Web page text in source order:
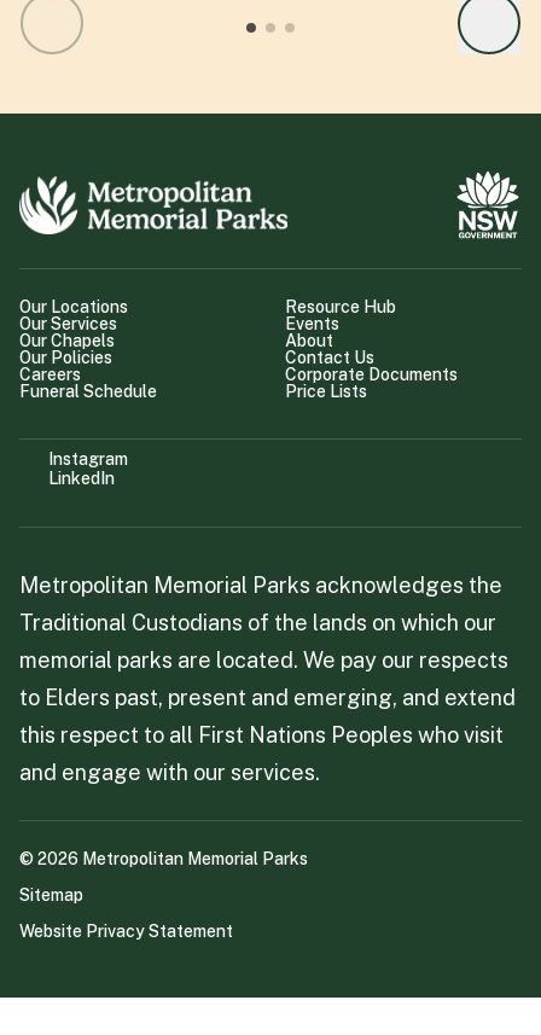
Our Locations
Our Services
Our Chapels
Our Policies
Careers
Funeral Schedule
Resource Hub
Events
About
Contact Us
Corporate Documents
Price Lists
Instagram
LinkedIn
Metropolitan Memorial Parks acknowledges the
Traditional Custodians of the lands on which our
memorial parks are located. We pay our respects
to Elders past, present and emerging, and extend
this respect to all First Nations Peoples who visit
and engage with our services.
©2026 Metropolitan Memorial Parks
Sitemap
Website Privacy Statement